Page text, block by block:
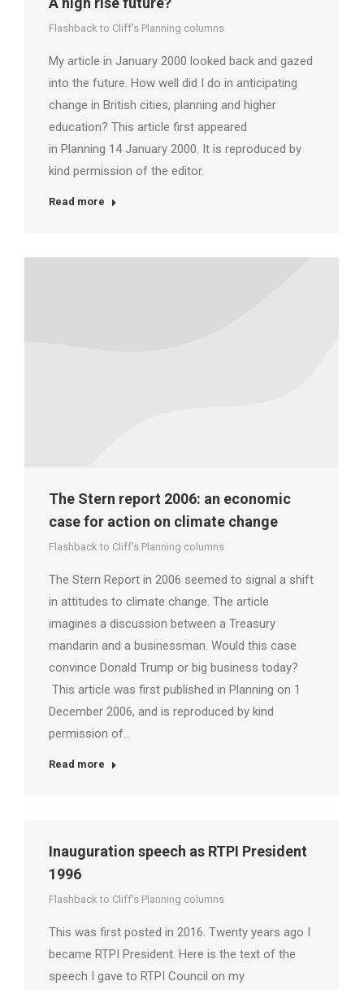
Flashback to Cliff's Planning columns
My article in January 2000 looked back and gazed
into the future. How well did I do in anticipating
change in British cities, planning and higher
education? This article first appeared
in Planning 14 January 2000. It is reproduced by
kind permission of the editor.
Read more
The Stern report 2006: an economic
case for action on climate change
Flashback to Cliff's Planning columns
The Stern Report in 2006 seemed to signal a shift
in attitudes to climate change. The article
imagines a discussion between a Treasury
mandarin and a businessman. Would this case
convince Donald Trump or big business today?
This article was first published in Planning on 1
December 2006, and is reproduced by kind
permission of…
Read more
Inauguration speech as RTPI President
1996
Flashback to Cliff's Planning columns
This was first posted in 2016. Twenty years ago I
became RTPI President. Here is the text of the
speech I gave to RTPI Council on my